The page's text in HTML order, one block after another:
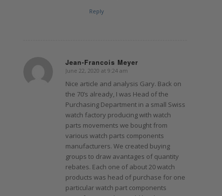
Reply
Jean-Francois Meyer
says:
June 22, 2020 at 9:24 am
Nice article and analysis Gary. Back on
the 70’s already, I was Head of the
Purchasing Department in a small Swiss
watch factory producing with watch
parts movements we bought from
various watch parts components
manufacturers. We created buying
groups to draw avantages of quantity
rebates. Each one of about 20 watch
products was head of purchase for one
particular watch part components